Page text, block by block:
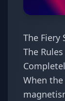
The Fiery
The
When